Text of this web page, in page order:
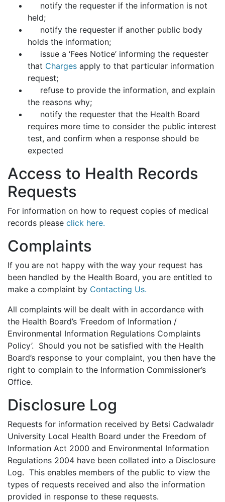
notify the requester if the information is not
held;
notify the requester if another public body
holds the information;
issue a ‘Fees Notice’ informing the requester
that Charges apply to that particular information
request;
refuse to provide the information, and explain
the reasons why;
notify the requester that the Health Board
requires more time to consider the public interest
test, and confirm when a response should be
expected
Access to Health Records
Requests
For information on how to request copies of medical
records please click here.
Complaints
If you are not happy with the way your request has
been handled by the Health Board, you are entitled to
make a complaint by Contacting Us.
All complaints will be dealt with in accordance with
the Health Board’s ‘Freedom of Information /
Environmental Information Regulations Complaints
Policy’. Should you not be satisfied with the Health
Board’s response to your complaint, you then have the
right to complain to the Information Commissioner’s
Office.
Disclosure Log
Requests for information received by Betsi Cadwaladr
University Local Health Board under the Freedom of
Information Act 2000 and Environmental Information
Regulations 2004 have been collated into a Disclosure
Log. This enables members of the public to view the
types of requests received and also the information
provided in response to these requests.